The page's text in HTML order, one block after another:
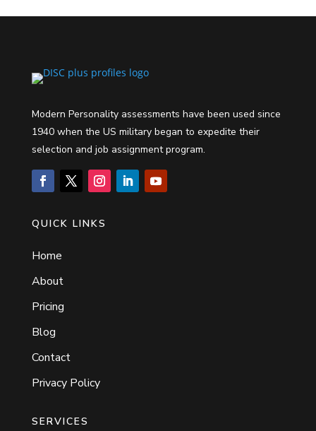
Modern Personality assessments have been used since
1940 when the US military began to expedite their
selection and job assignment program.
QUICK LINKS
Home
About
Pricing
Blog
Contact
Privacy Policy
SERVICES